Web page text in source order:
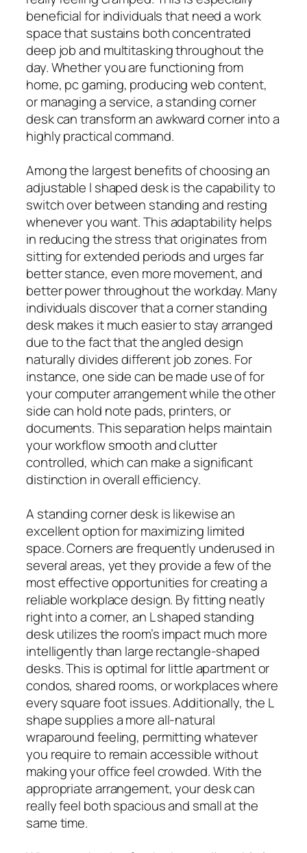
beneficial for individuals that need a work
space that sustains both concentrated
deep job and multitasking throughout the
day. Whether you are functioning from
home, pc gaming, producing web content,
or managing a service, a standing corner
desk can transform an awkward corner into a
highly practical command.
Among the largest benefits of choosing an
adjustable l shaped desk is the capability to
switch over between standing and resting
whenever you want. This adaptability helps
in reducing the stress that originates from
sitting for extended periods and urges far
better stance, even more movement, and
better power throughout the workday. Many
individuals discover that a corner standing
desk makes it much easier to stay arranged
due to the fact that the angled design
naturally divides different job zones. For
instance, one side can be made use of for
your computer arrangement while the other
side can hold note pads, printers, or
documents. This separation helps maintain
your workflow smooth and clutter
controlled, which can make a significant
distinction in overall efficiency.
A standing corner desk is likewise an
excellent option for maximizing limited
space. Corners are frequently underused in
several areas, yet they provide a few of the
most effective opportunities for creating a
reliable workplace design. By fitting neatly
right into a corner, an L shaped standing
desk utilizes the room’s impact much more
intelligently than large rectangle-shaped
desks. This is optimal for little apartment or
condos, shared rooms, or workplaces where
every square foot issues. Additionally, the L
shape supplies a more all-natural
wraparound feeling, permitting whatever
you require to remain accessible without
making your office feel crowded. With the
appropriate arrangement, your desk can
really feel both spacious and small at the
same time.